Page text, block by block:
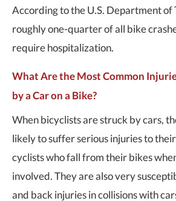
According to the U.S. Department
roughly one-quarter of all bike
require hospitalization.
What Are the Most Common
by a Car on a Bike?
When bicyclists are struck by cars,
likely to suffer serious injuries to
cyclists who fall from their bikes
involved. They are also very
and back injuries in collisions with